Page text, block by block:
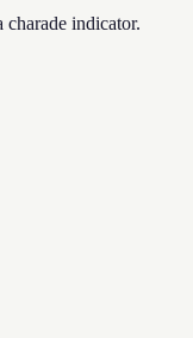
charade indicator.